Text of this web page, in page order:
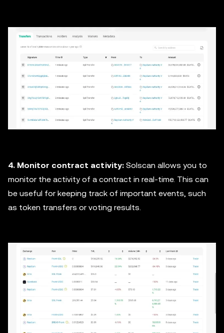
4. Monitor contract activity: Solscan allows you to
monitor the activity of a contract in real-time. This can
be useful for keeping track of important events, such
as token transfers or voting results.